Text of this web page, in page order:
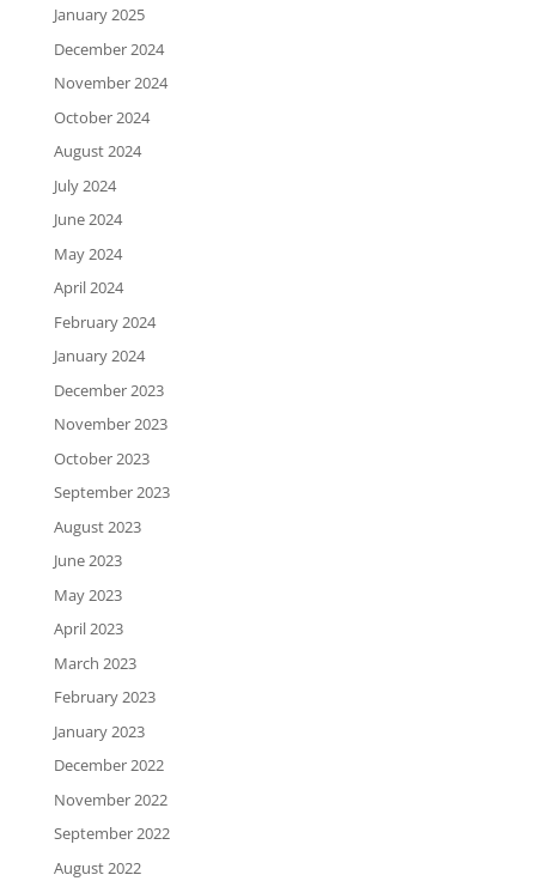
January 2025
December 2024
November 2024
October 2024
August 2024
July 2024
June 2024
May 2024
April 2024
February 2024
January 2024
December 2023
November 2023
October 2023
September 2023
August 2023
June 2023
May 2023
April 2023
March 2023
February 2023
January 2023
December 2022
November 2022
September 2022
August 2022